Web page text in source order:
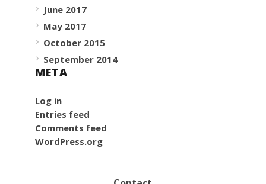
June 2017
May 2017
October 2015
September 2014
META
Log in
Entries feed
Comments feed
WordPress.org